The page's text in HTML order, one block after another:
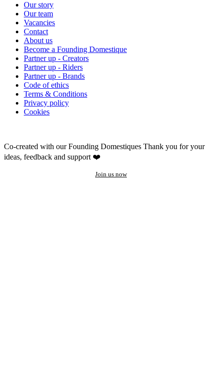
Our story
Our team
Vacancies
Contact
About us
Become a Founding Domestique
Partner up - Creators
Partner up - Riders
Partner up - Brands
Code of ethics
Terms & Conditions
Privacy policy
Cookies
Co-created with our Founding Domestiques Thank you for your
ideas, feedback and support ❤️
Join us now